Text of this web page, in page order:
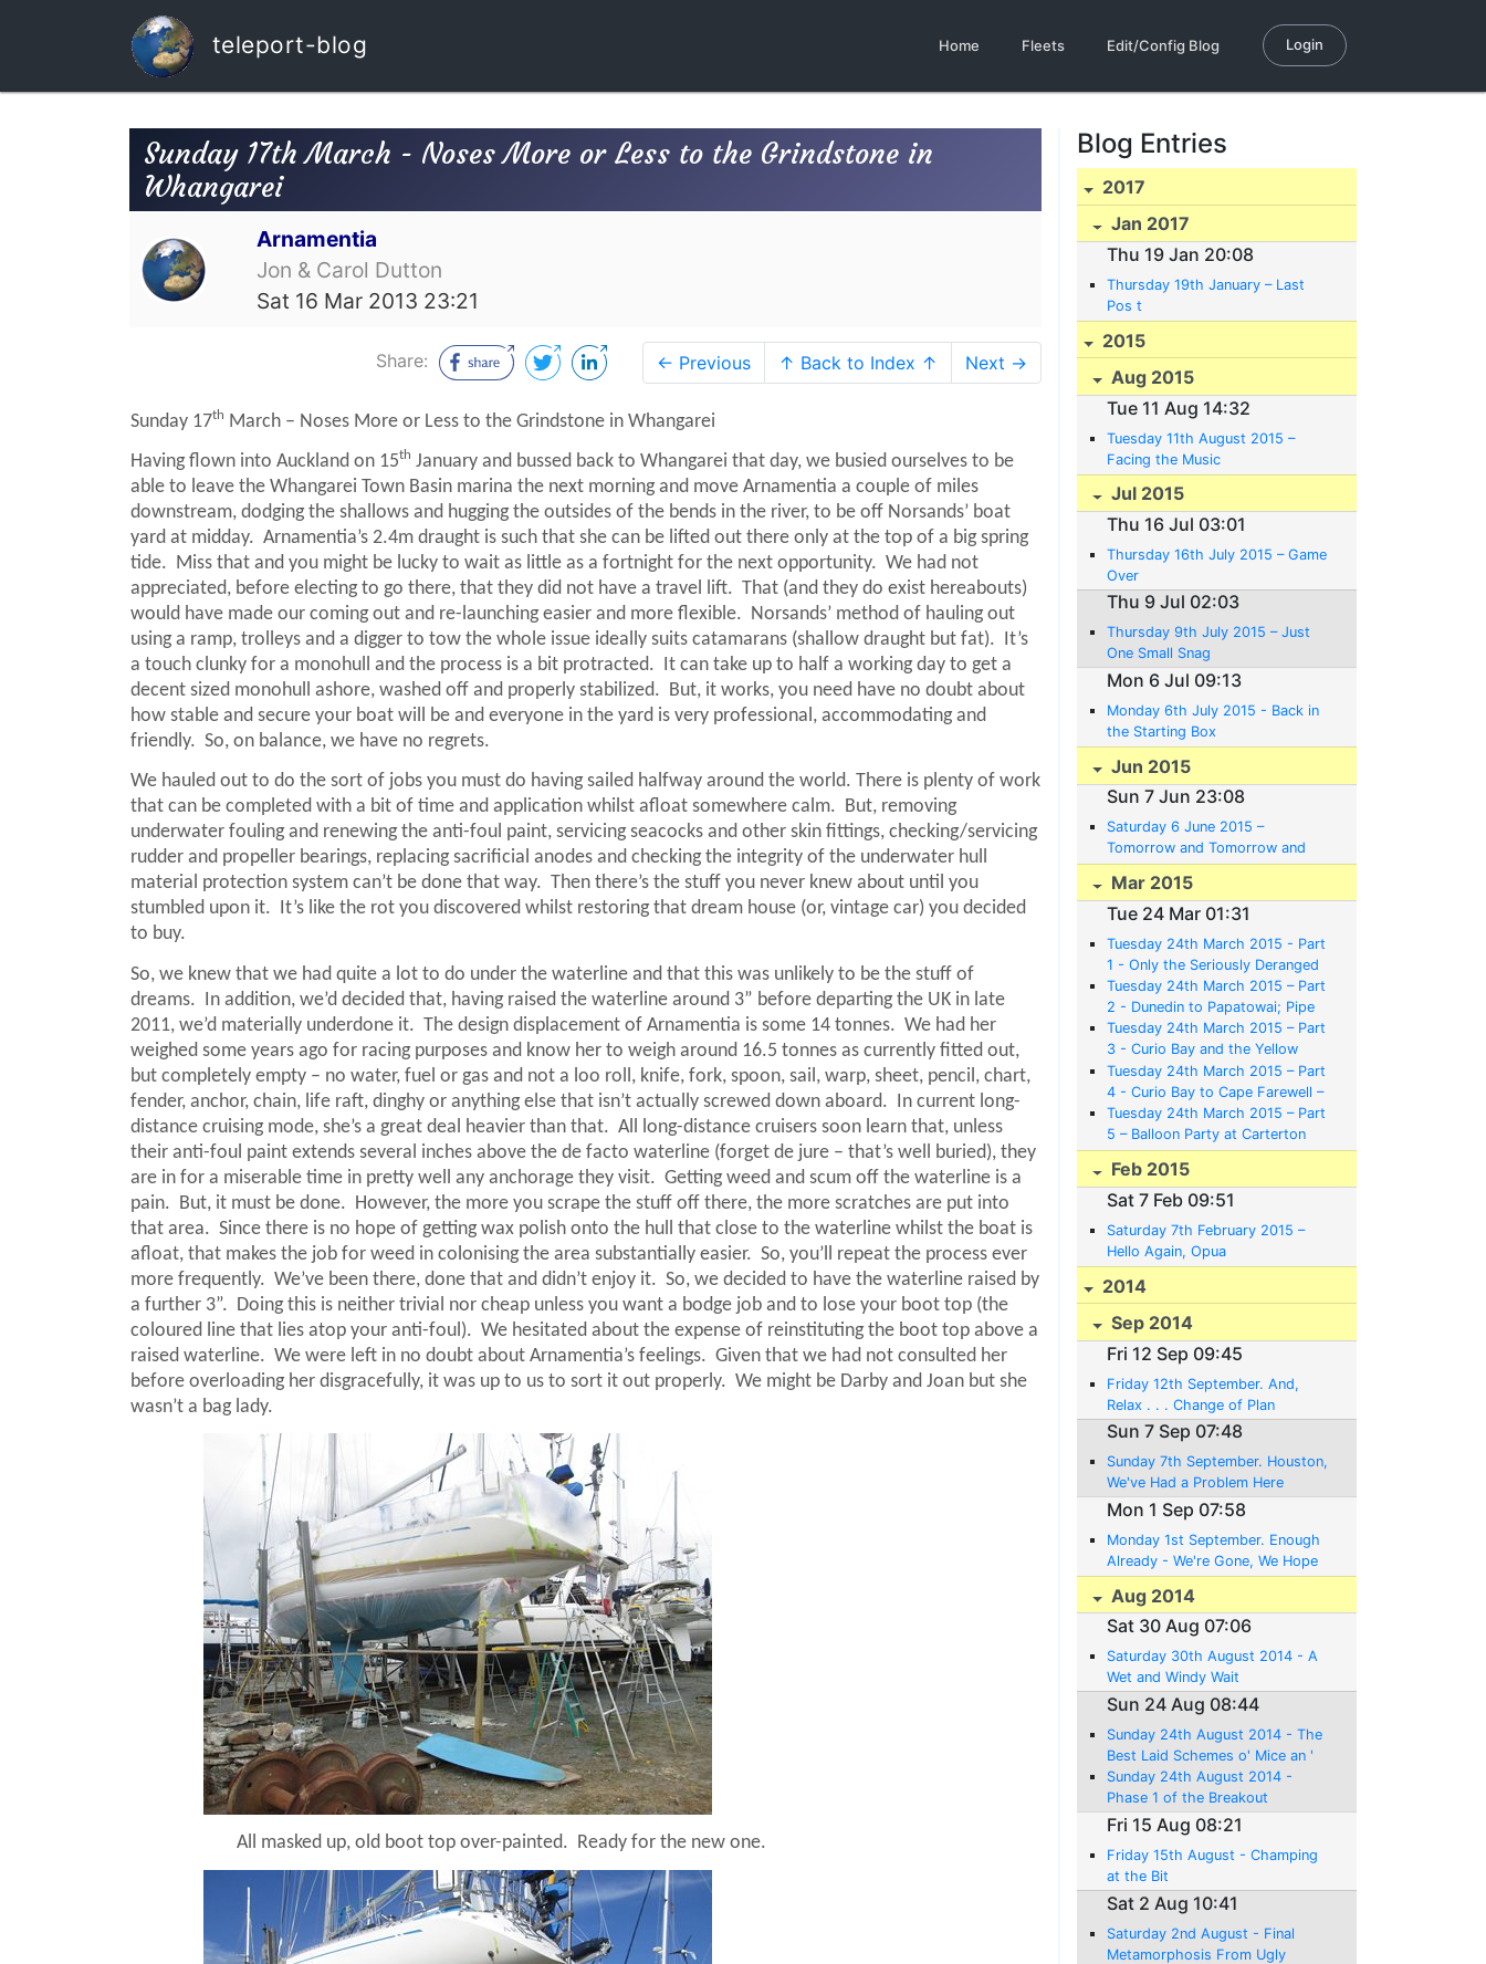
teleport-blog Home Fleets Edit/Config Blog Login
Sunday 17th March - Noses More or Less to the Grindstone in
Whangarei
Arnamentia
Jon & Carol Dutton
Sat 16 Mar 2013 23:21
Share: ← Previous ↑ Back to Index ↑ Next →
Sunday 17th March – Noses More or Less to the Grindstone in Whangarei
Having flown into Auckland on 15th January and bussed back to Whangarei that day, we busied ourselves to be
able to leave the Whangarei Town Basin marina the next morning and move Arnamentia a couple of miles
downstream, dodging the shallows and hugging the outsides of the bends in the river, to be off Norsands’ boat
yard at midday. Arnamentia’s 2.4m draught is such that she can be lifted out there only at the top of a big spring
tide.
Miss that and you might be lucky to wait as little as a fortnight for the next opportunity. We had not
appreciated, before electing to go there, that they did not have a travel lift. That (and they do exist hereabouts)
would have made our coming out and re-launching easier and more flexible.
Norsands’ method of hauling out
using a ramp, trolleys and a digger to tow the whole issue ideally suits catamarans (shallow draught but fat).
It’s
a touch clunky for a monohull and the process is a bit protracted.
It can take up to half a working day to get a
decent sized monohull ashore, washed off and properly stabilized.
But, it works, you need have no doubt about
how stable and secure your boat will be and everyone in the yard is very professional, accommodating and
friendly. So, on balance, we have no regrets.
We hauled out to do the sort of jobs you must do having sailed halfway around the world. There is plenty of work
that can be completed with a bit of time and application whilst afloat somewhere calm.
But, removing
underwater fouling and renewing the anti-foul paint, servicing seacocks and other skin fittings, checking/servicing
rudder and propeller bearings, replacing sacrificial anodes and checking the integrity of the underwater hull
material protection system can’t be done that way. Then there’s the stuff you never knew about until you
stumbled upon it.
It’s like the rot you discovered whilst restoring that dream house (or, vintage car) you decided
to buy.
So, we knew that we had quite a lot to do under the waterline and that this was unlikely to be the stuff of
dreams.
In addition, we’d decided that, having raised the waterline around 3” before departing the UK in late
2011, we’d materially underdone it. The design displacement of Arnamentia is some 14 tonnes. We had her
weighed some years ago for racing purposes and know her to weigh around 16.5 tonnes as currently fitted out,
but completely empty – no water, fuel or gas and not a loo roll, knife, fork, spoon, sail, warp, sheet, pencil, chart,
fender, anchor, chain, life raft, dinghy or anything else that isn’t actually screwed down aboard.
In current long-
distance cruising mode, she’s a great deal heavier than that. All long-distance cruisers soon learn that, unless
their anti-foul paint extends several inches above the de facto waterline (forget de jure – that’s well buried), they
are in for a miserable time in pretty well any anchorage they visit. Getting weed and scum off the waterline is a
pain.
But, it must be done.
However, the more you scrape the stuff off there, the more scratches are put into
that area. Since there is no hope of getting wax polish onto the hull that close to the waterline whilst the boat is
afloat, that makes the job for weed in colonising the area substantially easier. So, you’ll repeat the process ever
more frequently. We’ve been there, done that and didn’t enjoy it. So, we decided to have the waterline raised by
a further 3”.
Doing this is neither trivial nor cheap unless you want a bodge job and to lose your boot top (the
coloured line that lies atop your anti-foul). We hesitated about the expense of reinstituting the boot top above a
raised waterline. We were left in no doubt about Arnamentia’s feelings. Given that we had not consulted her
before overloading her disgracefully, it was up to us to sort it out properly. We might be Darby and Joan but she
wasn’t a bag lady.
All masked up, old boot top over-painted. Ready for the new one.
Blog Entries
2017
Jan 2017
Thu 19 Jan 20:08
Thursday 19th January – Last
Pos t
2015
Aug 2015
Tue 11 Aug 14:32
Tuesday 11th August 2015 –
Facing the Music
Jul 2015
Thu 16 Jul 03:01
Thursday 16th July 2015 – Game
Over
Thu 9 Jul 02:03
Thursday 9th July 2015 – Just
One Small Snag
Mon 6 Jul 09:13
Monday 6th July 2015 - Back in
the Starting Box
Jun 2015
Sun 7 Jun 23:08
Saturday 6 June 2015 –
Tomorrow and Tomorrow and
Tomorrow
Mar 2015
Tue 24 Mar 01:31
Tuesday 24th March 2015 - Part
1 - Only the Seriously Deranged
Believe in Plans.
Tuesday 24th March 2015 – Part
2 - Dunedin to Papatowai; Pipe
Bands, Railway Stations, Guns
and Albatrosses
Tuesday 24th March 2015 – Part
3 - Curio Bay and the Yellow
Eyed Penguins
Tuesday 24th March 2015 – Part
4 - Curio Bay to Cape Farewell –
Bikes, Nags, Canoes and Mazes
Tuesday 24th March 2015 – Part
5 – Balloon Party at Carterton
and Back to Opua to Meet a Baby
Austin
Feb 2015
Sat 7 Feb 09:51
Saturday 7th February 2015 –
Hello Again, Opua
2014
Sep 2014
Fri 12 Sep 09:45
Friday 12th September. And,
Relax . . . Change of Plan
Sun 7 Sep 07:48
Sunday 7th September. Houston,
We've Had a Problem Here
Mon 1 Sep 07:58
Monday 1st September. Enough
Already - We're Gone, We Hope
Aug 2014
Sat 30 Aug 07:06
Saturday 30th August 2014 - A
Wet and Windy Wait
Sun 24 Aug 08:44
Sunday 24th August 2014 - The
Best Laid Schemes o' Mice an '
Men Gang Aft Agley
Sunday 24th August 2014 -
Phase 1 of the Breakout
Complete
Fri 15 Aug 08:21
Friday 15th August - Champing
at the Bit
Sat 2 Aug 10:41
Saturday 2nd August - Final
Metamorphosis From Ugly